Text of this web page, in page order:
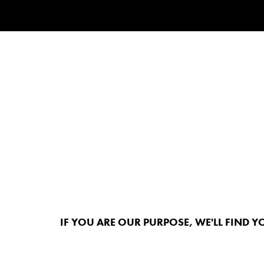
IF YOU ARE OUR PURPOSE, WE'LL FIND